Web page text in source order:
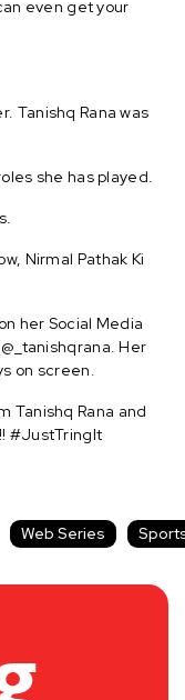
even get your
Tanishq Rana was
she has played.
Nirmal Pathak Ki
her Social Media
Her
on screen.
Tanishq Rana and
#JustTringIt
Web Series